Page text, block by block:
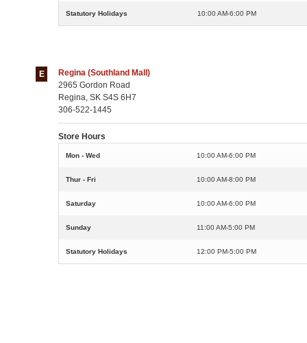
Statutory Holidays 10:00 AM-6:00 PM
E
Regina (Southland Mall)
2965 Gordon Road
Regina, SK S4S 6H7
306-522-1445
Store Hours
Mon - Wed 10:00 AM-6:00 PM
Thur - Fri 10:00 AM-8:00 PM
Saturday 10:00 AM-6:00 PM
Sunday 11:00 AM-5:00 PM
Statutory Holidays 12:00 PM-5:00 PM